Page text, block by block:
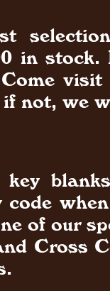
in
visit
not, we
code
of our
Cross